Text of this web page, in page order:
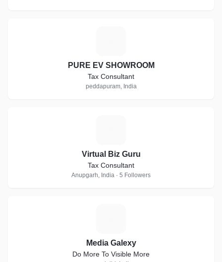
PURE EV SHOWROOM
Tax Consultant
peddapuram, India
Virtual Biz Guru
Tax Consultant
Anupgarh, India · 5 Followers
Media Galexy
Do More To Visible More